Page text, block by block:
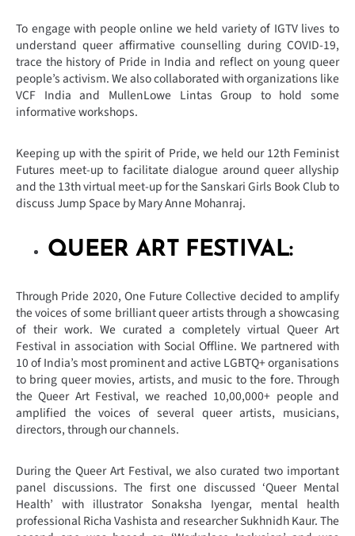
To engage with people online we held variety of IGTV lives to
understand queer affirmative counselling during COVID-19,
trace the history of Pride in India and reflect on young queer
people’s activism. We also collaborated with organizations like
VCF India and MullenLowe Lintas Group to hold some
informative workshops.
Keeping up with the spirit of Pride, we held our 12th Feminist
Futures meet-up to facilitate dialogue around queer allyship
and the 13th virtual meet-up for the Sanskari Girls Book Club to
discuss Jump Space by Mary Anne Mohanraj.
QUEER ART FESTIVAL:
Through Pride 2020, One Future Collective decided to amplify
the voices of some brilliant queer artists through a showcasing
of their work. We curated a completely virtual Queer Art
Festival in association with Social Offline. We partnered with
10 of India’s most prominent and active LGBTQ+ organisations
to bring queer movies, artists, and music to the fore. Through
the Queer Art Festival, we reached 10,00,000+ people and
amplified the voices of several queer artists, musicians,
directors, through our channels.
During the Queer Art Festival, we also curated two important
panel discussions. The first one discussed ‘Queer Mental
Health’ with illustrator Sonaksha Iyengar, mental health
professional Richa Vashista and researcher Sukhnidh Kaur. The